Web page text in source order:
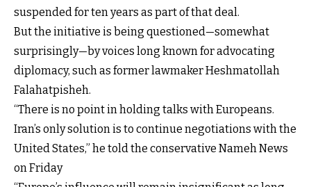
suspended for ten years as part of that deal.
But the initiative is being questioned—somewhat
surprisingly—by voices long known for advocating
diplomacy, such as former lawmaker Heshmatollah
Falahatpisheh.
“There is no point in holding talks with Europeans.
Iran’s only solution is to continue negotiations with the
United States,” he told the conservative Nameh News
on Friday